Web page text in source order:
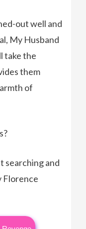
out well and
My Husband
take the
them
of
searching and
Florence